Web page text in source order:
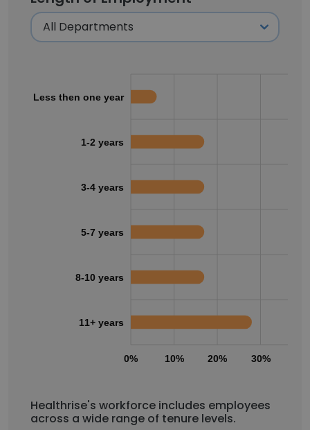
0% 10% 20% 30%
Less then one year
1-2 years
3-4 years
5-7 years
8-10 years
11+ years
Healthrise's workforce includes employees
across a wide range of tenure levels.